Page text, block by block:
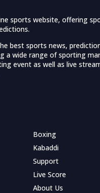
sports website, offering
best sports news,
a wide range of sporting
event as well as live
Boxing
Kabaddi
Support
Live Score
About Us